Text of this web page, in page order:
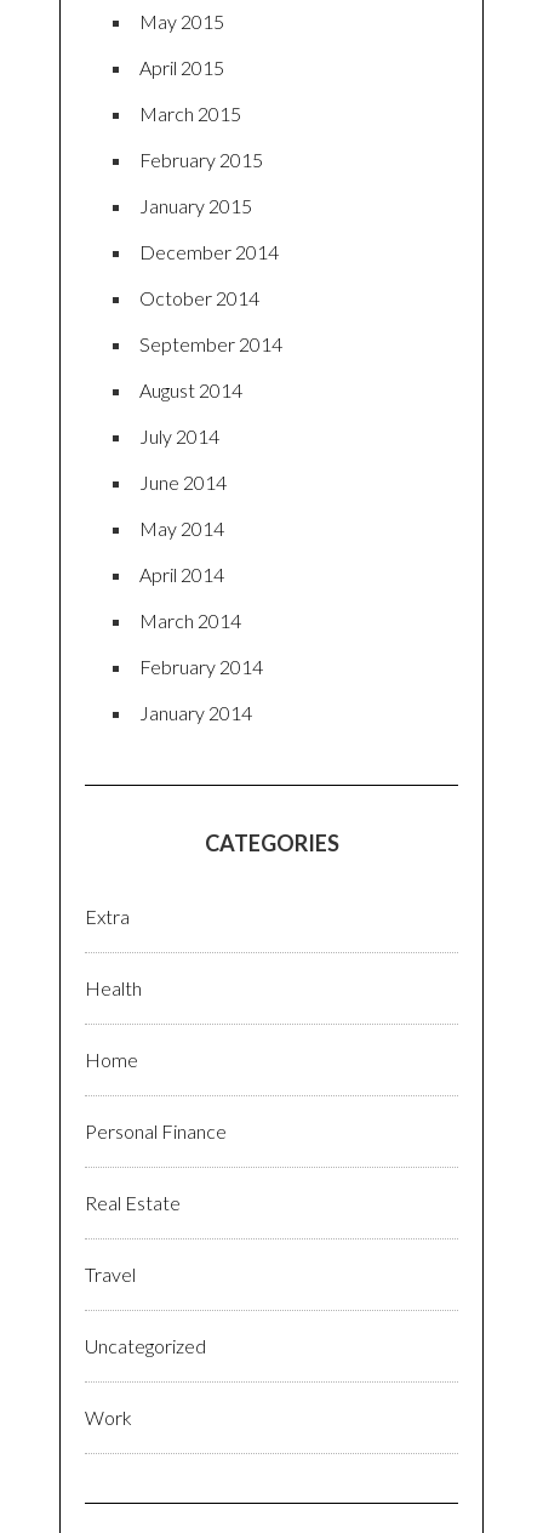
May 2015
April 2015
March 2015
February 2015
January 2015
December 2014
October 2014
September 2014
August 2014
July 2014
June 2014
May 2014
April 2014
March 2014
February 2014
January 2014
CATEGORIES
Extra
Health
Home
Personal Finance
Real Estate
Travel
Uncategorized
Work